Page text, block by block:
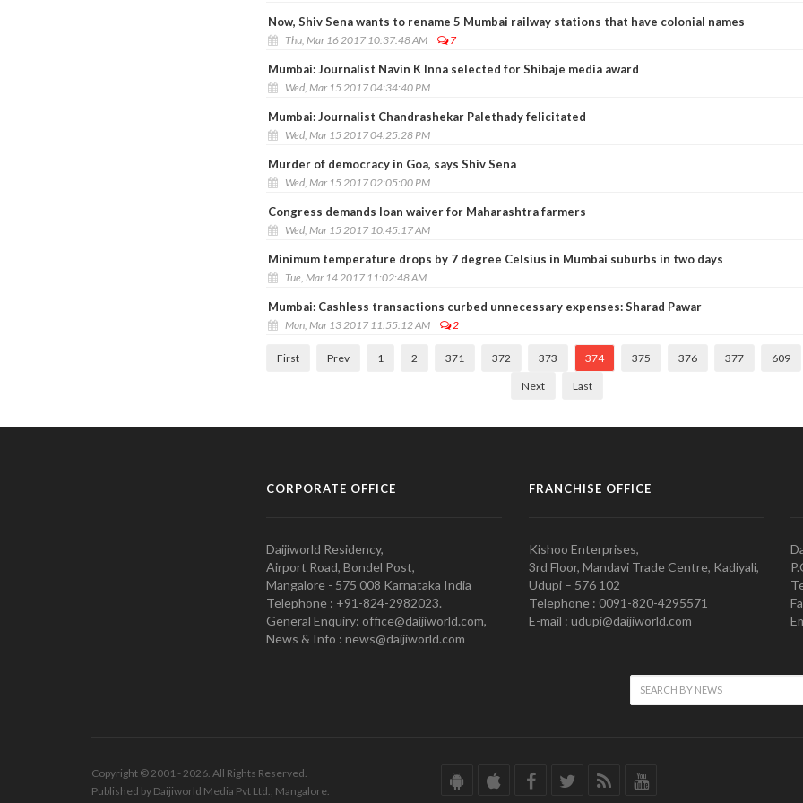
Now, Shiv Sena wants to rename 5 Mumbai railway stations that have colonial names
Thu, Mar 16 2017 10:37:48 AM 7
Mumbai: Journalist Navin K Inna selected for Shibaje media award
Wed, Mar 15 2017 04:34:40 PM
Mumbai: Journalist Chandrashekar Palethady felicitated
Wed, Mar 15 2017 04:25:28 PM
Murder of democracy in Goa, says Shiv Sena
Wed, Mar 15 2017 02:05:00 PM
Congress demands loan waiver for Maharashtra farmers
Wed, Mar 15 2017 10:45:17 AM
Minimum temperature drops by 7 degree Celsius in Mumbai suburbs in two days
Tue, Mar 14 2017 11:02:48 AM
Mumbai: Cashless transactions curbed unnecessary expenses: Sharad Pawar
Mon, Mar 13 2017 11:55:12 AM 2
First Prev 1 2 371 372 373 374 375 376 377 609
Next Last
CORPORATE OFFICE
Daijiworld Residency,
Airport Road, Bondel Post,
Mangalore - 575 008 Karnataka India
Telephone : +91-824-2982023.
General Enquiry: office@daijiworld.com,
News & Info : news@daijiworld.com
FRANCHISE OFFICE
Kishoo Enterprises,
3rd Floor, Mandavi Trade Centre, Kadiyali,
Udupi – 576 102
Telephone : 0091-820-4295571
E-mail : udupi@daijiworld.com
Copyright © 2001 - 2026. All Rights Reserved.
Published by Daijiworld Media Pvt Ltd., Mangalore.